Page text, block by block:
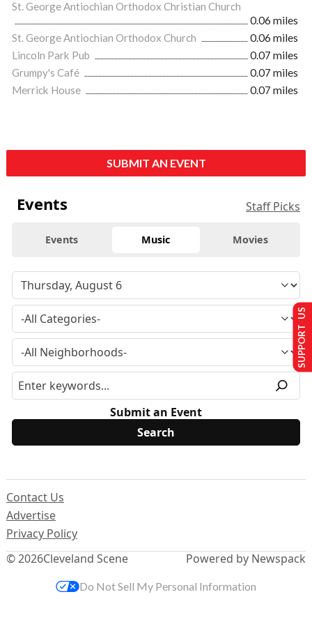
St. George Antiochian Orthodox Christian Church
0.06 miles
St. George Antiochian Orthodox Church
0.06 miles
Lincoln Park Pub
0.07 miles
Grumpy's Café
0.07 miles
Merrick House
0.07 miles
SUBMIT AN EVENT
Events Staff Picks
Events Music Movies
Submit an Event
© 2026Cleveland Scene
Contact Us
Advertise
Privacy Policy
Powered by Newspack
SUPPORT US
Do Not Sell My Personal Information